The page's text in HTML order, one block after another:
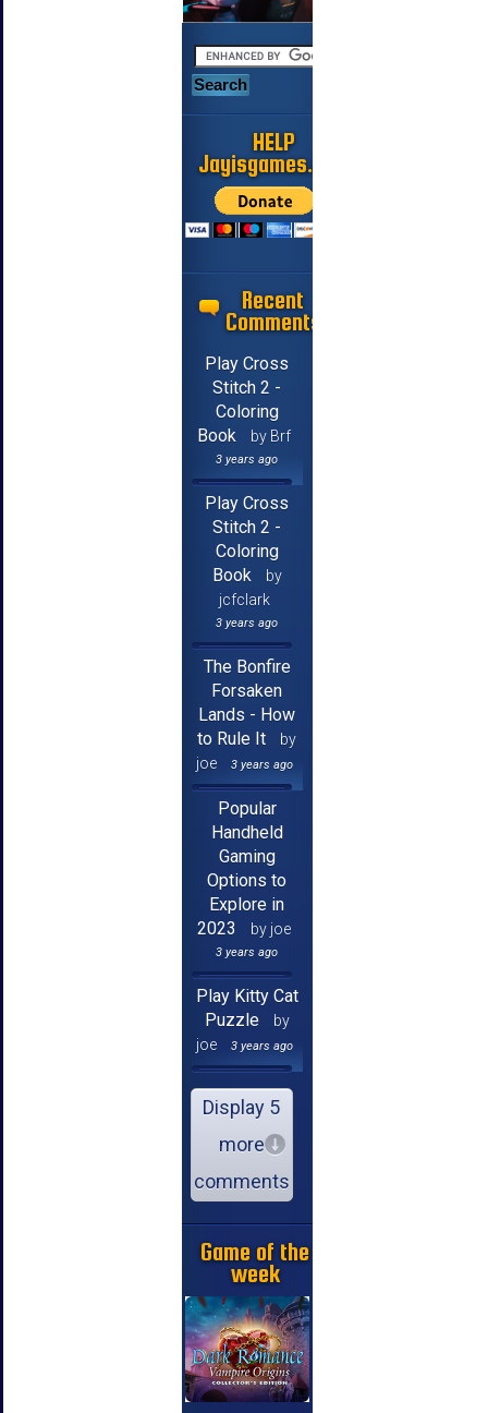
HELP
Jayisgames.com
Recent
Comments
Play Cross
Stitch 2 -
Coloring
Book
by Brf
3 years ago
Play Cross
Stitch 2 -
Coloring
Book
by
jcfclark
3 years ago
The Bonfire
Forsaken
Lands - How
to Rule It
by
joe
3 years ago
Popular
Handheld
Gaming
Options to
Explore in
2023
by joe
3 years ago
Play Kitty Cat
Puzzle
by
joe
3 years ago
Display 5
more
comments
Game of the
week